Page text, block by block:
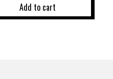
Add to cart